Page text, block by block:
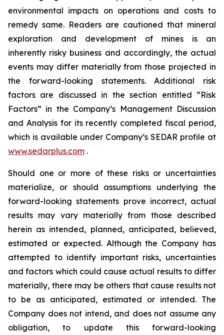
environmental impacts on operations and costs to
remedy same. Readers are cautioned that mineral
exploration and development of mines is an
inherently risky business and accordingly, the actual
events may differ materially from those projected in
the forward-looking statements. Additional risk
factors are discussed in the section entitled “Risk
Factors” in the Company’s Management Discussion
and Analysis for its recently completed fiscal period,
which is available under Company’s SEDAR profile at
www.sedarplus.com .
Should one or more of these risks or uncertainties
materialize, or should assumptions underlying the
forward-looking statements prove incorrect, actual
results may vary materially from those described
herein as intended, planned, anticipated, believed,
estimated or expected. Although the Company has
attempted to identify important risks, uncertainties
and factors which could cause actual results to differ
materially, there may be others that cause results not
to be as anticipated, estimated or intended. The
Company does not intend, and does not assume any
obligation, to update this forward-looking